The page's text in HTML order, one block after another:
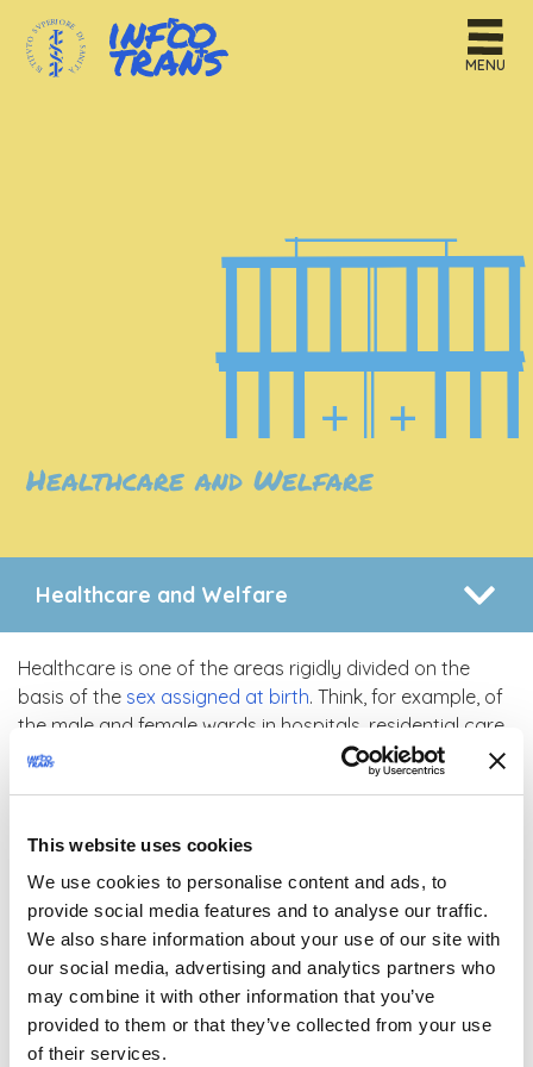
This website uses cookies
We use cookies to personalise content and ads, to
provide social media features and to analyse our traffic.
We also share information about your use of our site with
our social media, advertising and analytics partners who
may combine it with other information that you’ve
provided to them or that they’ve collected from your use
of their services.
MENU
Healthcare and Welfare
Healthcare and Welfare
Healthcare is one of the areas rigidly divided on the
basis of the sex assigned at birth. Think, for example, of
the male and female wards in hospitals, residential care
and nursing homes. Furthermore, health professionals
transgender person
understand their specific health needs. Professionals
gender identity
in the context of a health care
visit, whereas collecting this type of information can be
fundamental to an accurate clinical assessment.
Unfortunately, gender identity issues are seldom
adequately addressed during training, which leaves
professionals rather unprepared to manage